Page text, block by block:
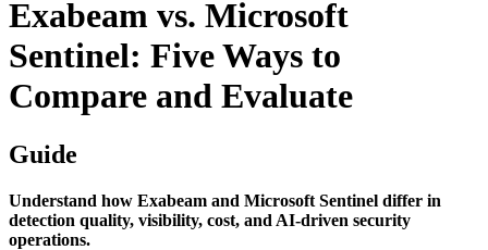
Exabeam vs. Microsoft
Sentinel: Five Ways to
Compare and Evaluate
Guide
Understand how Exabeam and Microsoft Sentinel differ in
detection quality, visibility, cost, and AI‑driven security
operations.